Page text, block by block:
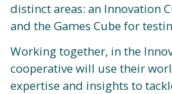
distinct areas: an Innovation
and the Games Cube for
Working together, in the
cooperative will use their
expertise and insights to